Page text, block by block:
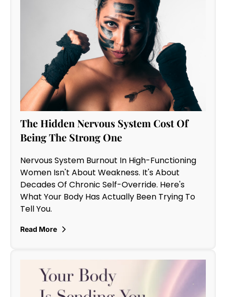
The Hidden Nervous System Cost Of
Being The Strong One
Nervous System Burnout In High-Functioning
Women Isn't About Weakness. It's About
Decades Of Chronic Self-Override. Here's
What Your Body Has Actually Been Trying To
Tell You.
Read More